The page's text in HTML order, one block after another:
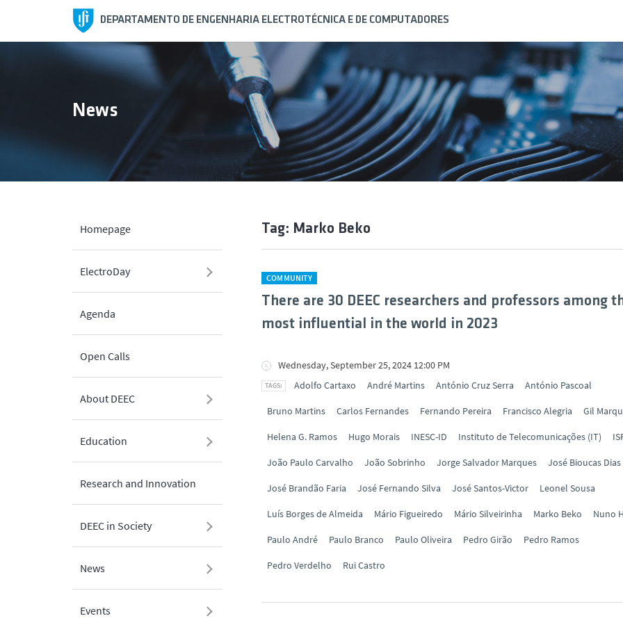
DEPARTAMENTO DE ENGENHARIA ELECTROTÉCNICA E DE COMPUTADORES
Homepage
ElectroDay
Agenda
Open Calls
About DEEC
Education
Research and Innovation
DEEC in Society
News
Events
News
Tag: Marko Beko
COMMUNITY
There are 30 DEEC researchers and professors among
most influential in the world in 2023
Wednesday, September 25, 2024 12:00 PM
Adolfo Cartaxo
André Martins António Cruz Serra António Pascoal
Bruno Martins Carlos Fernandes Fernando Pereira Francisco Alegria Gil
Helena G. Ramos Hugo Morais INESC-ID Instituto de Telecomunicações (IT)
João Paulo Carvalho João Sobrinho Jorge Salvador Marques José Bioucas Dias
José Brandão Faria José Fernando Silva José Santos-Victor Leonel Sousa
Luís Borges de Almeida Mário Figueiredo Mário Silveirinha Marko Beko Nuno
Paulo André Paulo Branco Paulo Oliveira Pedro Girão Pedro Ramos
Pedro Verdelho Rui Castro